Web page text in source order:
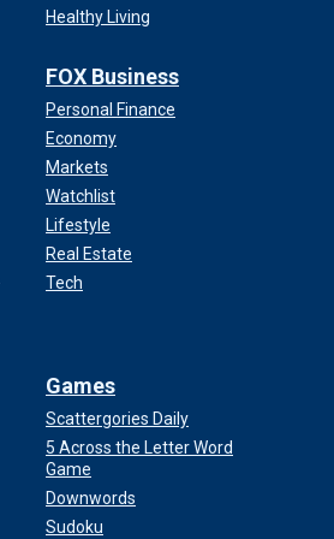
Healthy Living
FOX Business
Personal Finance
Economy
Markets
Watchlist
Lifestyle
Real Estate
Tech
Games
Scattergories Daily
5 Across the Letter Word
Game
Downwords
Sudoku